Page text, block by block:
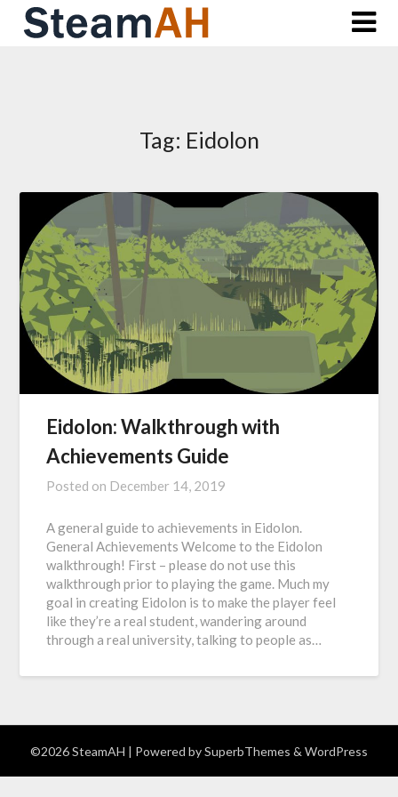
Skip
Tag: Eidolon
Eidolon: Walkthrough with
Achievements Guide
Posted on December 14, 2019
A general guide to achievements in Eidolon.
General Achievements Welcome to the Eidolon
walkthrough! First – please do not use this
walkthrough prior to playing the game. Much my
goal in creating Eidolon is to make the player feel
like they’re a real student, wandering around
through a real university, talking to people as…
©2026 SteamAH | Powered bySuperbThemes & WordPress